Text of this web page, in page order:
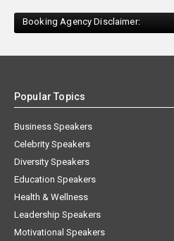
Booking Agency Disclaimer:
Popular Topics
Business Speakers
Celebrity Speakers
Diversity Speakers
Education Speakers
Health & Wellness
Leadership Speakers
Motivational Speakers